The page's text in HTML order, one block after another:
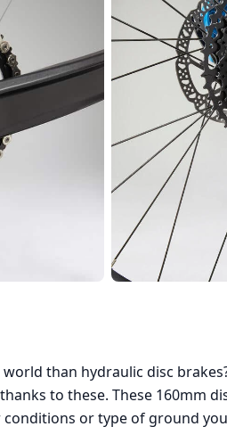
than hydraulic disc
to these. These 160mm
or type of ground